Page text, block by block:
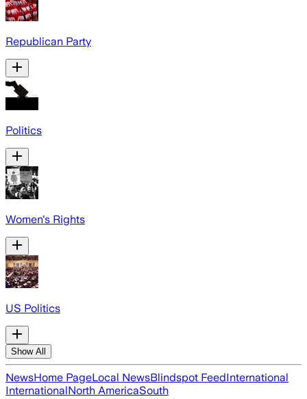
Republican Party
Politics
Women's Rights
US Politics
Show All
NewsHome PageLocal NewsBlindspot FeedInternational
InternationalNorth AmericaSouth